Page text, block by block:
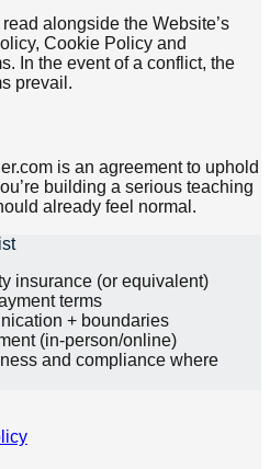
alongside the Website’s
Cookie Policy and
In the event of a conflict, the
prevail.
is an agreement to uphold
building a serious teaching
already feel normal.
insurance (or equivalent)
terms
+ boundaries
(in-person/online)
and compliance where